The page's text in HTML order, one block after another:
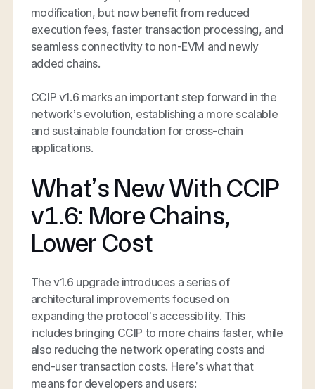
modification, but now benefit from reduced
execution fees, faster transaction processing, and
seamless connectivity to non-EVM and newly
added chains.
CCIP v1.6 marks an important step forward in the
network’s evolution, establishing a more scalable
and sustainable foundation for cross-chain
applications.
What’s New With CCIP
v1.6: More Chains,
Lower Cost
The v1.6 upgrade introduces a series of
architectural improvements focused on
expanding the protocol’s accessibility. This
includes bringing CCIP to more chains faster, while
also reducing the network operating costs and
end-user transaction costs. Here’s what that
means for developers and users: